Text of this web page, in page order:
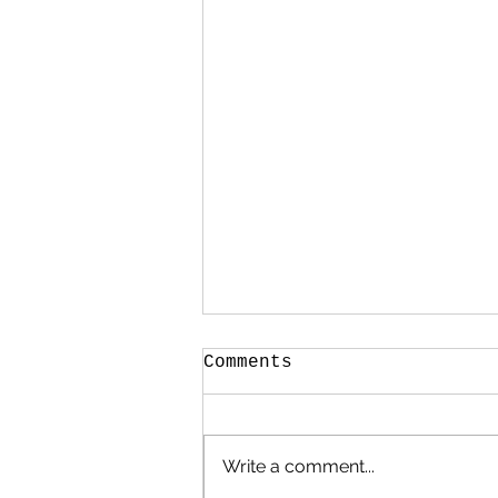
Comments
Write a comment...